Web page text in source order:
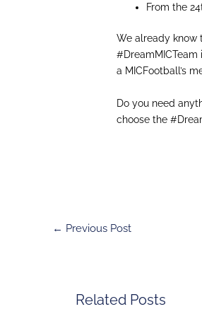
From the
We already know
#DreamMICTeam
a MICFootball’s
Do you need
choose the #
← Previous Post
Related Posts